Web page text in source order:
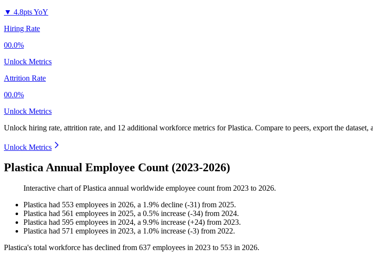
▼ 4.8pts YoY
Hiring Rate
00.0%
Unlock Metrics
Attrition Rate
00.0%
Unlock Metrics
Unlock hiring rate, attrition rate, and 12 additional workforce metrics forPlastica. Compare to peers, export the
Unlock Metrics
Plastica Annual Employee Count (2023-2026)
Interactive chart ofPlastica annual worldwide employee count from 2023 to 2026.
Plastica had 553 employees in 2026, a 1.9% decline (-31) from 2025.
Plastica had 561 employees in 2025, a 0.5% increase (-34) from 2024.
Plastica had 595 employees in 2024, a 9.9% increase (+24) from 2023.
Plastica had 571 employees in 2023, a 1.0% increase (-3) from 2022.
Plastica's total workforce has declined from 637 employees in 2023 to 553 in 2026.